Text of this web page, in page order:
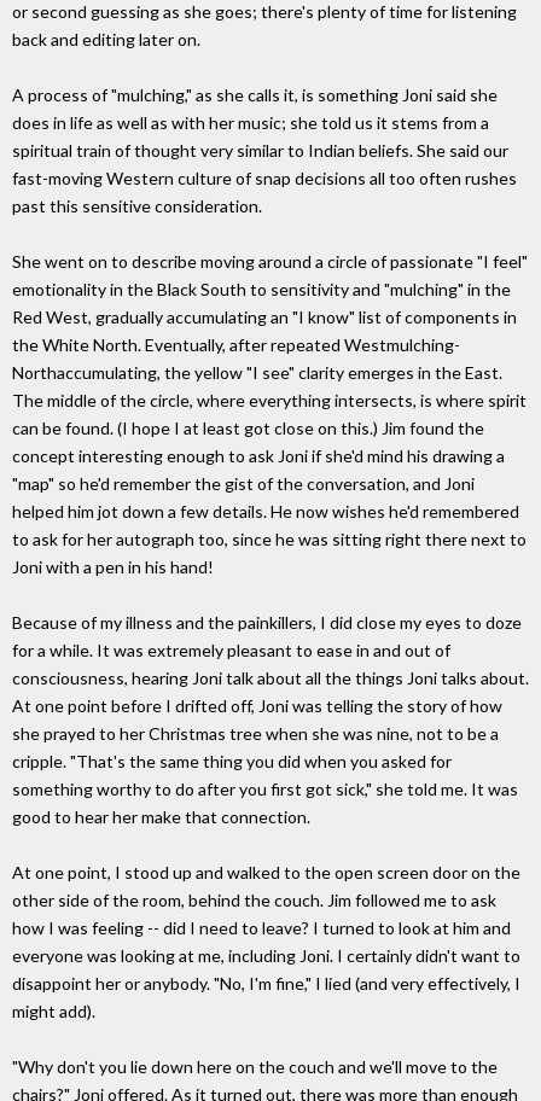
or second guessing as she goes; there's plenty of time for listening
back and editing later on.
A process of "mulching," as she calls it, is something Joni said she
does in life as well as with her music; she told us it stems from a
spiritual train of thought very similar to Indian beliefs. She said our
fast-moving Western culture of snap decisions all too often rushes
past this sensitive consideration.
She went on to describe moving around a circle of passionate "I feel"
emotionality in the Black South to sensitivity and "mulching" in the
Red West, gradually accumulating an "I know" list of components in
the White North. Eventually, after repeated Westmulching-
Northaccumulating, the yellow "I see" clarity emerges in the East.
The middle of the circle, where everything intersects, is where spirit
can be found. (I hope I at least got close on this.) Jim found the
concept interesting enough to ask Joni if she'd mind his drawing a
"map" so he'd remember the gist of the conversation, and Joni
helped him jot down a few details. He now wishes he'd remembered
to ask for her autograph too, since he was sitting right there next to
Joni with a pen in his hand!
Because of my illness and the painkillers, I did close my eyes to doze
for a while. It was extremely pleasant to ease in and out of
consciousness, hearing Joni talk about all the things Joni talks about.
At one point before I drifted off, Joni was telling the story of how
she prayed to her Christmas tree when she was nine, not to be a
cripple. "That's the same thing you did when you asked for
something worthy to do after you first got sick," she told me. It was
good to hear her make that connection.
At one point, I stood up and walked to the open screen door on the
other side of the room, behind the couch. Jim followed me to ask
how I was feeling -- did I need to leave? I turned to look at him and
everyone was looking at me, including Joni. I certainly didn't want to
disappoint her or anybody. "No, I'm fine," I lied (and very effectively, I
might add).
"Why don't you lie down here on the couch and we'll move to the
chairs?" Joni offered. As it turned out, there was more than enough